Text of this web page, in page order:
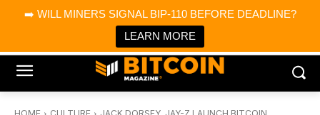
➡️ WILL MINERS SIGNAL BIP-110 BEFORE DEADLINE?
LEARN MORE
Bitcoin Magazine News
Bitcoin Magazine
Portfolio Tracker & Media